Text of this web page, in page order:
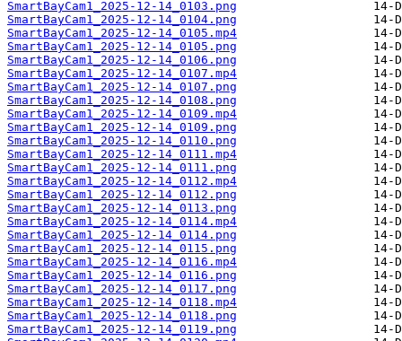
SmartBayCam1_2025-12-14_0103.png
SmartBayCam1_2025-12-14_0104.png
SmartBayCam1_2025-12-14_0105.mp4
SmartBayCam1_2025-12-14_0105.png
SmartBayCam1_2025-12-14_0106.png
SmartBayCam1_2025-12-14_0107.mp4
SmartBayCam1_2025-12-14_0107.png
SmartBayCam1_2025-12-14_0108.png
SmartBayCam1_2025-12-14_0109.mp4
SmartBayCam1_2025-12-14_0109.png
SmartBayCam1_2025-12-14_0110.png
SmartBayCam1_2025-12-14_0111.mp4
SmartBayCam1_2025-12-14_0111.png
SmartBayCam1_2025-12-14_0112.mp4
SmartBayCam1_2025-12-14_0112.png
SmartBayCam1_2025-12-14_0113.png
SmartBayCam1_2025-12-14_0114.mp4
SmartBayCam1_2025-12-14_0114.png
SmartBayCam1_2025-12-14_0115.png
SmartBayCam1_2025-12-14_0116.mp4
SmartBayCam1_2025-12-14_0116.png
SmartBayCam1_2025-12-14_0117.png
SmartBayCam1_2025-12-14_0118.mp4
SmartBayCam1_2025-12-14_0118.png
SmartBayCam1_2025-12-14_0119.png